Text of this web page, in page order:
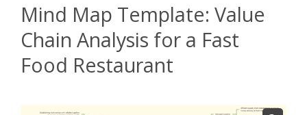
Mind Map Template: Value
Chain Analysis for a Fast
Food Restaurant